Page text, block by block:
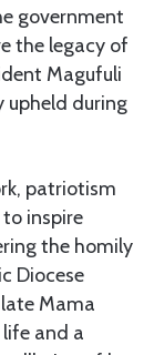
government
the legacy of
Magufuli
upheld during
patriotism
inspire
the homily
Diocese
Mama
and a